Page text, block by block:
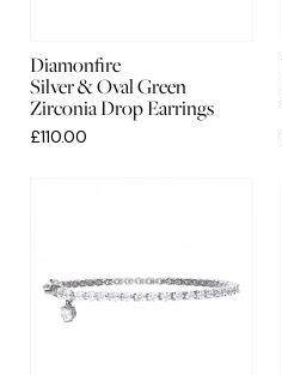
Diamonfire
Silver & Oval Green
Zirconia Drop Earrings
£110.00